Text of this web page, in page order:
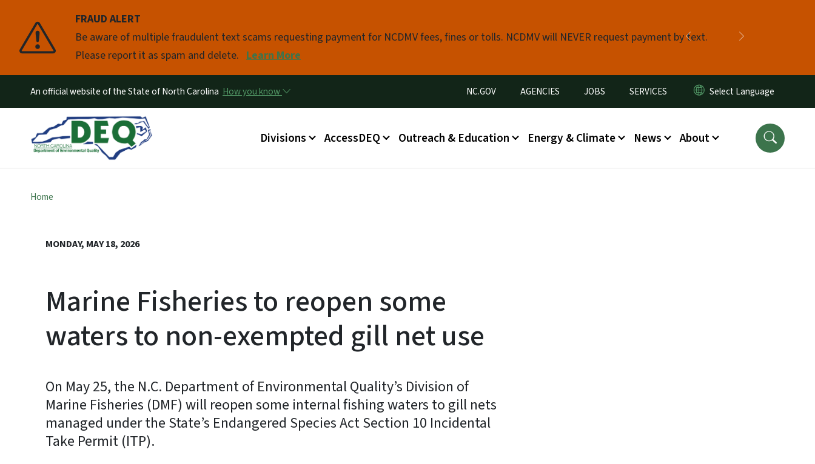
FRAUD ALERT
Be aware of multiple fraudulent text scams requesting payment for NCDMV fees, fines or tolls. NCDMV will NEVER request payment by text.
Please report it as spam and delete. Learn More
Previous
Pause
An official website of the State of North Carolina How you know Utility Menu
NC.GOV AGENCIES JOBS SERVICES
Main menu
Divisions AccessDEQ Outreach & Education Energy & Climate News About
Home
MONDAY, MAY 18, 2026
Marine Fisheries to reopen some
waters to non-exempted gill net use
On May 25, the N.C. Department of Environmental Quality’s Division of
Marine Fisheries (DMF) will reopen some internal fishing waters to gill nets
managed under the State’s Endangered Species Act Section 10 Incidental
Take Permit (ITP).